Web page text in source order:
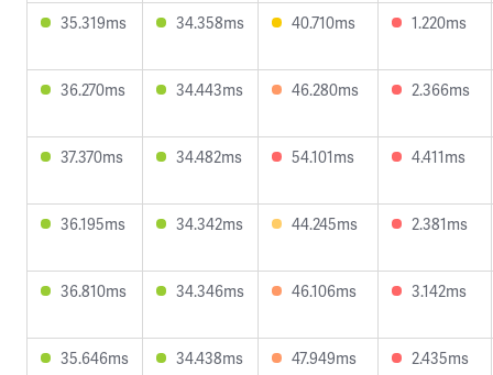
35.319ms 34.358ms 40.710ms 1.220ms
36.270ms 34.443ms 46.280ms 2.366ms
37.370ms 34.482ms 54.101ms 4.411ms
36.195ms 34.342ms 44.245ms 2.381ms
36.810ms 34.346ms 46.106ms 3.142ms
35.646ms 34.438ms 47.949ms 2.435ms